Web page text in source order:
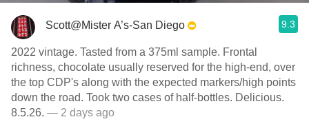
Scott@Mister A’s-San Diego 9.3
2022 vintage. Tasted from a 375ml sample. Frontal
richness, chocolate usually reserved for the high-end, over
the top CDP's along with the expected markers/high points
down the road. Took two cases of half-bottles. Delicious.
8.5.26. — 2 days ago